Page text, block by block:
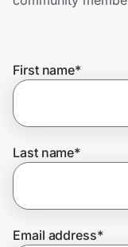
Get the
Join Us
First name*
Last name*
Email address*